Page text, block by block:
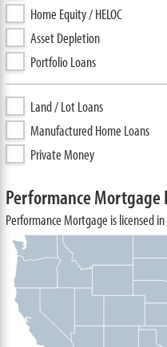
Home Equity / HELOC
Asset Depletion
Portfolio Loans
Land / Lot Loans
Manufactured Home Loans
Private Money
Performance Mortgage
Performance Mortgage is licensed